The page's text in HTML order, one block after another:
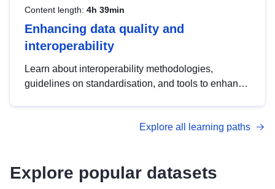
Content length: 4h 39min
Enhancing data quality and
interoperability
Learn about interoperability methodologies,
guidelines on standardisation, and tools to enhance
advanced metadata management with DCAT-AP.
Explore all learning paths
Explore popular datasets